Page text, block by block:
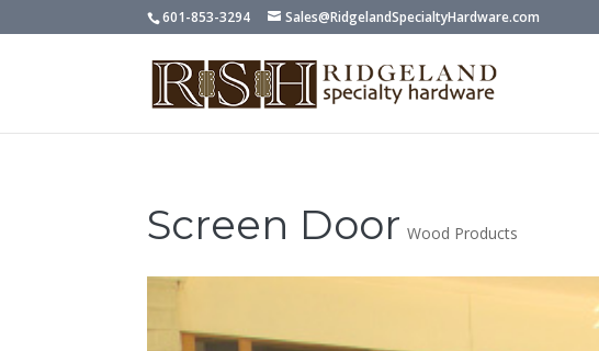
601-853-3294 Sales@RidgelandSpecialtyHardware.com
Screen Door Wood Products